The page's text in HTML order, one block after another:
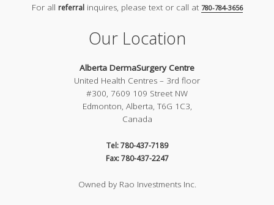
For all referralinquires, please text or call at 780-784-3656
Our Location
Alberta DermaSurgery Centre
United Health Centres – 3rd floor
#300, 7609 109 Street NW
Edmonton, Alberta, T6G 1C3,
Canada
Tel: 780-437-7189
Fax: 780-437-2247
Owned by Rao Investments Inc.